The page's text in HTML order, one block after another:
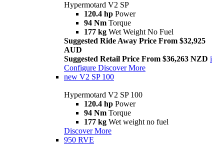
Hypermotard V2 SP
120.4 hp Power
94 Nm Torque
177 kg Wet Weight No Fuel
Suggested Ride Away Price From $32,925
AUD
Suggested Retail Price From $36,263 NZD i
Configure Discover More
new V2 SP 100
Hypermotard V2 SP 100
120.4 hp Power
94 Nm Torque
177 kg Wet weight no fuel
Discover More
950 RVE